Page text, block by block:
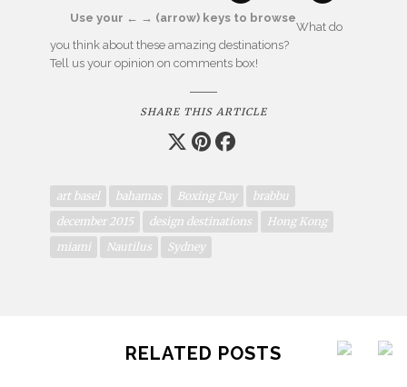
Use your ← → (arrow) keys to browse
What do
you think about these amazing destinations?
Tell us your opinion on comments box!
SHARE THIS ARTICLE
art basel bahamas Boxing Day
brabbu
december 2015
design destinations
Hong Kong
miami
Nautilus Sydney
RELATED POSTS